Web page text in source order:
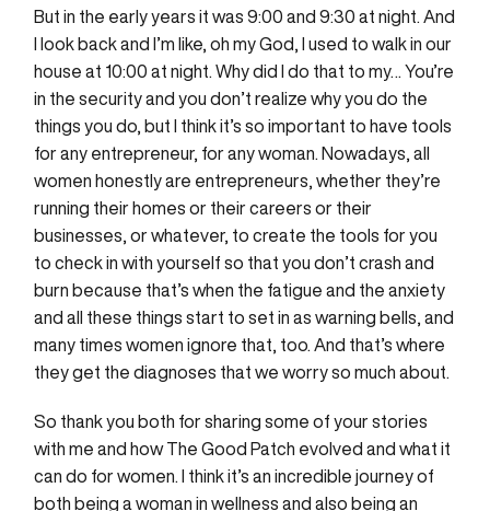
But in the early years it was 9:00 and 9:30 at night. And
I look back and I’m like, oh my God, I used to walk in our
house at 10:00 at night. Why did I do that to my… You’re
in the security and you don’t realize why you do the
things you do, but I think it’s so important to have tools
for any entrepreneur, for any woman. Nowadays, all
women honestly are entrepreneurs, whether they’re
running their homes or their careers or their
businesses, or whatever, to create the tools for you
to check in with yourself so that you don’t crash and
burn because that’s when the fatigue and the anxiety
and all these things start to set in as warning bells, and
many times women ignore that, too. And that’s where
they get the diagnoses that we worry so much about.
So thank you both for sharing some of your stories
with me and how The Good Patch evolved and what it
can do for women. I think it’s an incredible journey of
both being a woman in wellness and also being an